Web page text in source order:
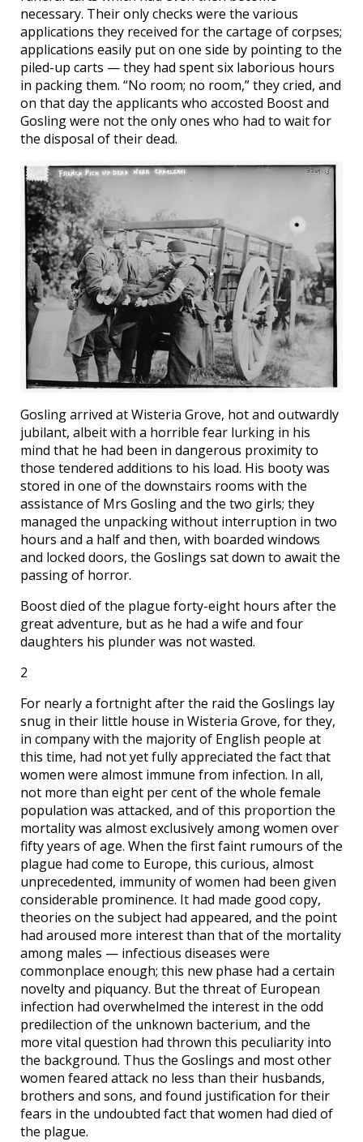
necessary. Their only checks were the various
applications they received for the cartage of corpses;
applications easily put on one side by pointing to the
piled-up carts — they had spent six laborious hours
in packing them. “No room; no room,” they cried, and
on that day the applicants who accosted Boost and
Gosling were not the only ones who had to wait for
the disposal of their dead.
Gosling arrived at Wisteria Grove, hot and outwardly
jubilant, albeit with a horrible fear lurking in his
mind that he had been in dangerous proximity to
those tendered additions to his load. His booty was
stored in one of the downstairs rooms with the
assistance of Mrs Gosling and the two girls; they
managed the unpacking without interruption in two
hours and a half and then, with boarded windows
and locked doors, the Goslings sat down to await the
passing of horror.
Boost died of the plague forty-eight hours after the
great adventure, but as he had a wife and four
daughters his plunder was not wasted.
2
For nearly a fortnight after the raid the Goslings lay
snug in their little house in Wisteria Grove, for they,
in company with the majority of English people at
this time, had not yet fully appreciated the fact that
women were almost immune from infection. In all,
not more than eight per cent of the whole female
population was attacked, and of this proportion the
mortality was almost exclusively among women over
fifty years of age. When the first faint rumours of the
plague had come to Europe, this curious, almost
unprecedented, immunity of women had been given
considerable prominence. It had made good copy,
theories on the subject had appeared, and the point
had aroused more interest than that of the mortality
among males — infectious diseases were
commonplace enough; this new phase had a certain
novelty and piquancy. But the threat of European
infection had overwhelmed the interest in the odd
predilection of the unknown bacterium, and the
more vital question had thrown this peculiarity into
the background. Thus the Goslings and most other
women feared attack no less than their husbands,
brothers and sons, and found justification for their
fears in the undoubted fact that women had died of
the plague.